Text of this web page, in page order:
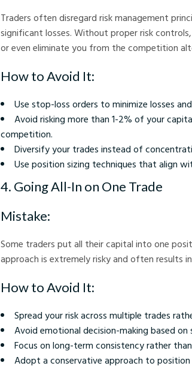
Traders often disregard risk management
significant losses. Without proper risk
or even eliminate you from the competition
How to Avoid It:
Use stop-loss orders to minimize losses
Avoid risking more than 1-2% of your
competition.
Diversify your trades instead of
Use position sizing techniques that align
4. Going All-In on One Trade
Mistake:
Some traders put all their capital into one
approach is extremely risky and often results
How to Avoid It:
Spread your risk across multiple trades
Avoid emotional decision-making based
Focus on long-term consistency rather
Adopt a conservative approach to